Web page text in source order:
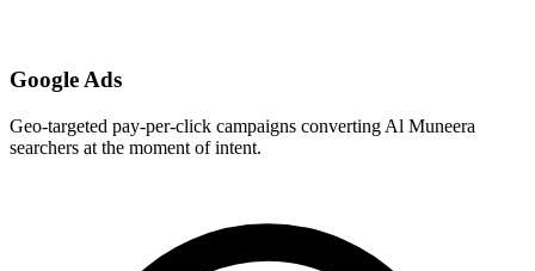
Google Ads
Geo-targeted pay-per-click campaigns converting Al Muneera
searchers at the moment of intent.